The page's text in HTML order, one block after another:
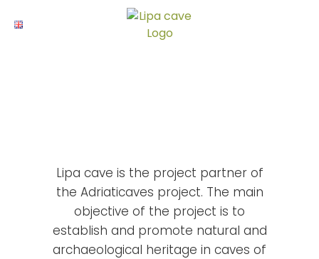
Lipa cave is the project partner of
the Adriaticaves project. The main
objective of the project is to
establish and promote natural and
archaeological heritage in caves of